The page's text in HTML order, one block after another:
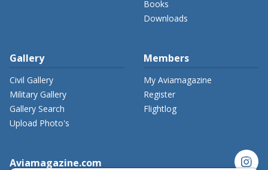
Books
Downloads
Gallery
Civil Gallery
Military Gallery
Gallery Search
Upload Photo's
Members
My Aviamagazine
Register
Flightlog
Aviamagazine.com instagram